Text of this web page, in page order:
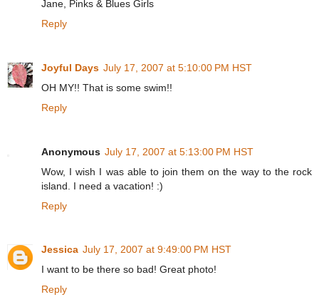
Jane, Pinks & Blues Girls
Reply
Joyful Days July 17, 2007 at 5:10:00 PM HST
OH MY!! That is some swim!!
Reply
Anonymous July 17, 2007 at 5:13:00 PM HST
Wow, I wish I was able to join them on the way to the rock
island. I need a vacation! :)
Reply
Jessica July 17, 2007 at 9:49:00 PM HST
I want to be there so bad! Great photo!
Reply